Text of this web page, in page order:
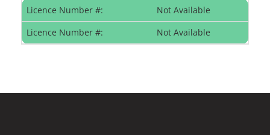
Licence Number #:
Not Available
Licence Number #:
Not Available